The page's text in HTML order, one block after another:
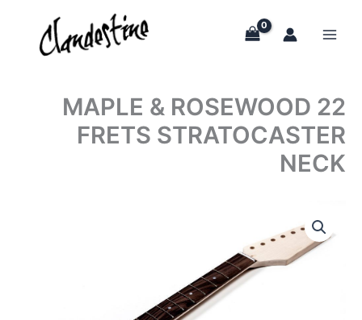
content
MAPLE & ROSEWOOD 22
FRETS STRATOCASTER
NECK